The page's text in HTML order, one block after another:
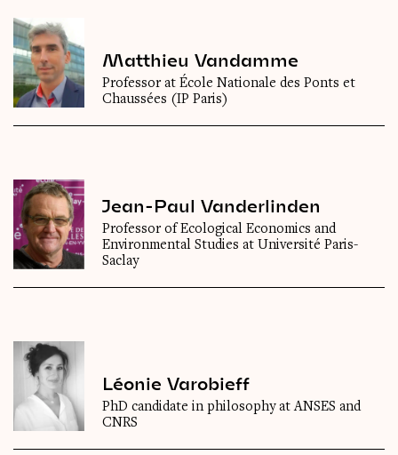
Matthieu Vandamme
Professor at École Nationale des Ponts et
Chaussées (IP Paris)
Jean-Paul Vanderlinden
Professor of Ecological Economics and
Environmental Studies at Université Paris-
Saclay
Léonie Varobieff
PhD candidate in philosophy at ANSES and
CNRS